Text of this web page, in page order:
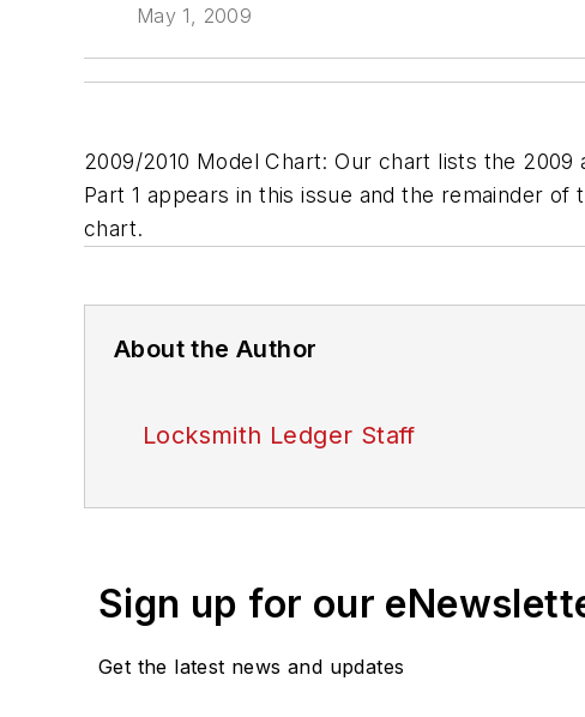
May 1, 2009
2009/2010 Model Chart: Our chart lists the
Part 1 appears in this issue and the remainder
chart.
About the Author
Locksmith Ledger Staff
Sign up for our
Get the latest news and updates